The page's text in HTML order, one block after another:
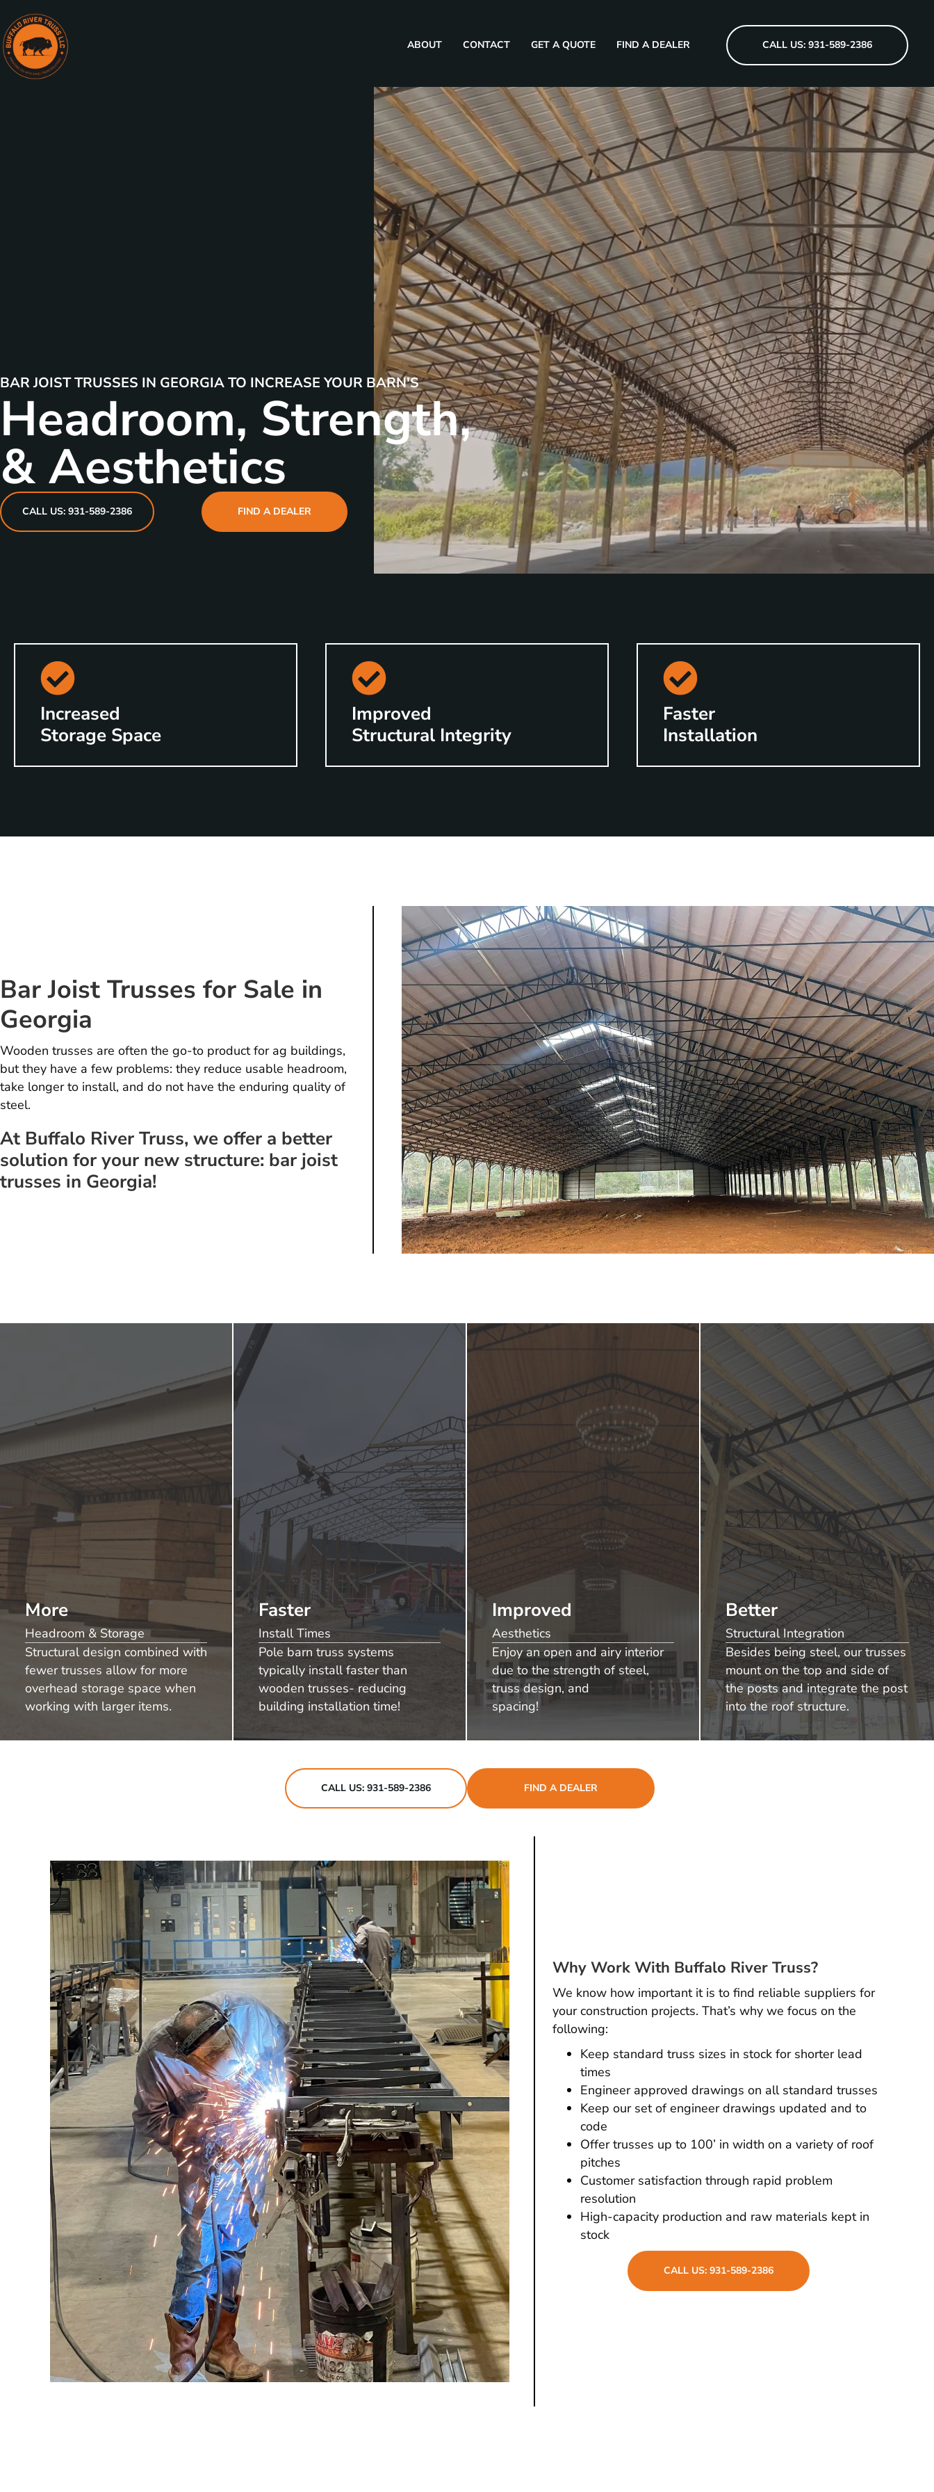
ABOUT CONTACT GET A QUOTE FIND A DEALER CALL US: 931-589-2386
BAR JOIST TRUSSES IN GEORGIA TO INCREASE YOUR BARN'S
Headroom, Strength,
& Aesthetics
CALL US: 931-589-2386 FIND A DEALER
Increased
Storage Space
Improved
Structural Integrity
Faster
Installation
Bar Joist Trusses for Sale in
Georgia
Wooden trusses are often the go-to product for ag buildings,
but they have a few problems: they reduce usable headroom,
take longer to install, and do not have the enduring quality of
steel.
At Buffalo River Truss, we offer a better
solution for your new structure: bar joist
trusses in Georgia!
More
Headroom & Storage
Structural design combined with
fewer trusses allow for more
overhead storage space when
working with larger items.
Faster
Install Times
Pole barn truss systems
typically install faster than
wooden trusses- reducing
building installation time!
Improved
Aesthetics
Enjoy an open and airy interior
due to the strength of steel,
truss design, and
spacing!
Better
Structural Integration
Besides being steel, our trusses
mount on the top and side of
the posts and integrate the post
into the roof structure.
CALL US: 931-589-2386 FIND A DEALER
Why Work With Buffalo River Truss?
We know how important it is to find reliable suppliers for
your construction projects. That’s why we focus on the
following:
Keep standard truss sizes in stock for shorter lead
times
Engineer approved drawings on all standard trusses
Keep our set of engineer drawings updated and to
code
Offer trusses up to 100’ in width on a variety of roof
pitches
Customer satisfaction through rapid problem
resolution
High-capacity production and raw materials kept in
stock
CALL US: 931-589-2386